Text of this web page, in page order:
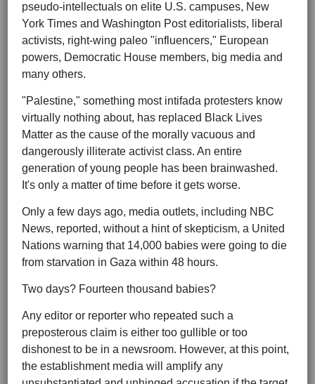
pseudo-intellectuals on elite U.S. campuses, New
York Times and Washington Post editorialists, liberal
activists, right-wing paleo "influencers," European
powers, Democratic House members, big media and
many others.
"Palestine," something most intifada protesters know
virtually nothing about, has replaced Black Lives
Matter as the cause of the morally vacuous and
dangerously illiterate activist class. An entire
generation of young people has been brainwashed.
It's only a matter of time before it gets worse.
Only a few days ago, media outlets, including NBC
News, reported, without a hint of skepticism, a United
Nations warning that 14,000 babies were going to die
from starvation in Gaza within 48 hours.
Two days? Fourteen thousand babies?
Any editor or reporter who repeated such a
preposterous claim is either too gullible or too
dishonest to be in a newsroom. However, at this point,
the establishment media will amplify any